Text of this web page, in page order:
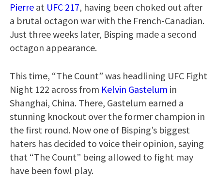
Pierre at UFC 217, having been choked out after
a brutal octagon war with the French-Canadian.
Just three weeks later, Bisping made a second
octagon appearance.
This time, “The Count” was headlining UFC Fight
Night 122 across from Kelvin Gastelum in
Shanghai, China. There, Gastelum earned a
stunning knockout over the former champion in
the first round. Now one of Bisping’s biggest
haters has decided to voice their opinion, saying
that “The Count” being allowed to fight may
have been fowl play.